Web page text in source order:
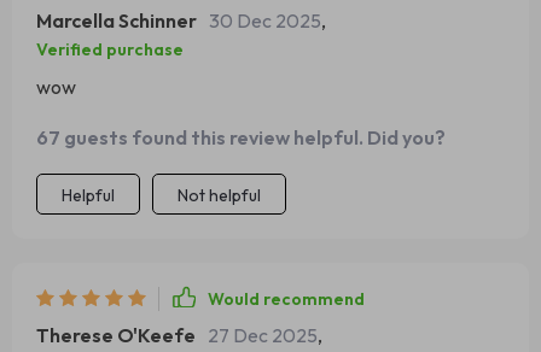
Marcella Schinner 30 Dec 2025,
Verified purchase
wow
67 guests found this review helpful. Did you?
Helpful Not helpful
Would recommend
Therese O'Keefe 27 Dec 2025,